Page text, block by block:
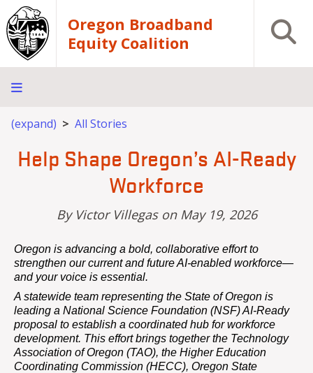
Skip to main content
Oregon Broadband
Equity Coalition
Open
Home
About
Events
Resources
Contact
Breadcrumb
(expand) All Stories
Help Shape Oregon’s AI-Ready
Workforce
By Victor Villegason May 19, 2026
Oregon is advancing a bold, collaborative effort to
strengthen our current and future AI-enabled workforce—
and your voice is essential.
A statewide team representing the State of Oregon is
leading a National Science Foundation (NSF) AI-Ready
proposal to establish a coordinated hub for workforce
development. This effort brings together the Technology
Association of Oregon (TAO), the Higher Education
Coordinating Commission (HECC), Oregon State